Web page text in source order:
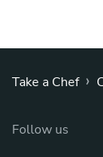
Take a Chef ›
Follow us